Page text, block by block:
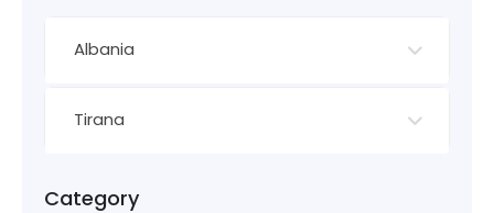
Albania
Tirana
Category